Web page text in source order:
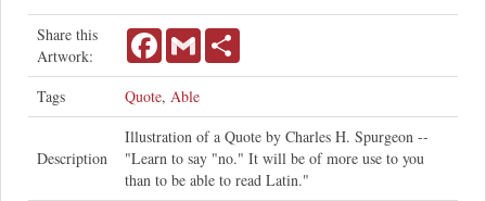
Share this
Artwork:
FacebookGmail
Tags Quote, Able
Description
Illustration of a Quote by Charles H. Spurgeon --
"Learn to say "no." It will be of more use to you
than to be able to read Latin."